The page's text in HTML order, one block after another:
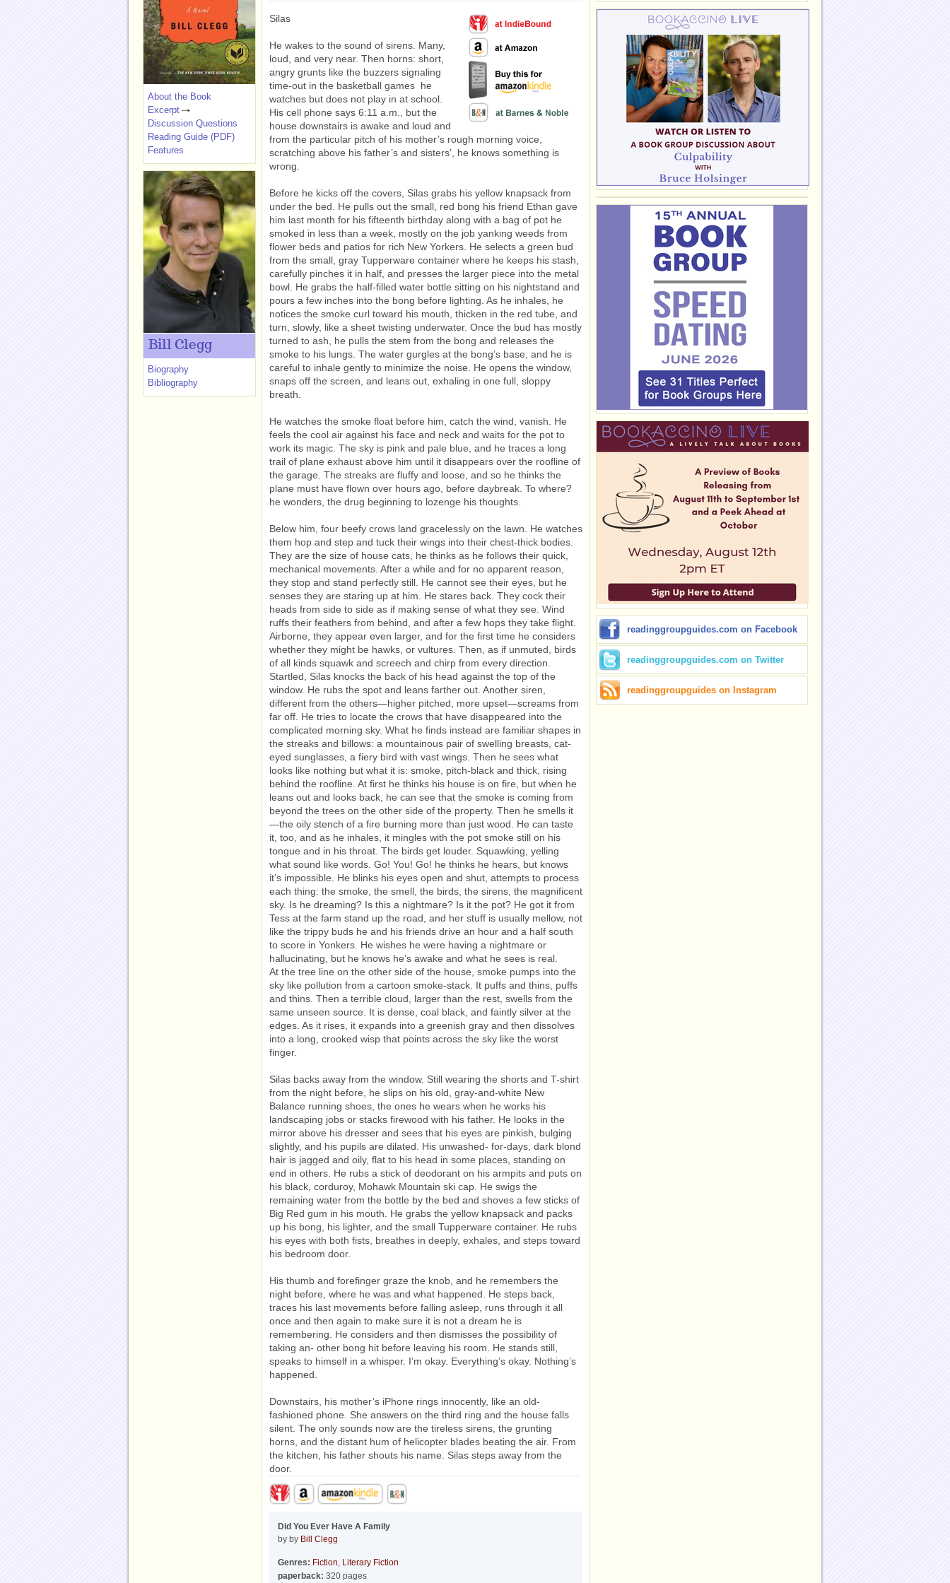
Silas
He wakes to the sound of sirens. Many,
loud, and very near. Then horns: short,
angry grunts like the buzzers signaling
time-out in the basketball games he
watches but does not play in at school.
His cell phone says 6:11 a.m., but the
house downstairs is awake and loud and
from the particular pitch of his mother’s rough morning voice,
scratching above his father’s and sisters’, he knows something is
wrong.
Before he kicks off the covers, Silas grabs his yellow knapsack from
under the bed. He pulls out the small, red bong his friend Ethan gave
him last month for his fifteenth birthday along with a bag of pot he
smoked in less than a week, mostly on the job yanking weeds from
flower beds and patios for rich New Yorkers. He selects a green bud
from the small, gray Tupperware container where he keeps his stash,
carefully pinches it in half, and presses the larger piece into the metal
bowl. He grabs the half-filled water bottle sitting on his nightstand and
pours a few inches into the bong before lighting. As he inhales, he
notices the smoke curl toward his mouth, thicken in the red tube, and
turn, slowly, like a sheet twisting underwater. Once the bud has mostly
turned to ash, he pulls the stem from the bong and releases the
smoke to his lungs. The water gurgles at the bong’s base, and he is
careful to inhale gently to minimize the noise. He opens the window,
snaps off the screen, and leans out, exhaling in one full, sloppy
breath.
He watches the smoke float before him, catch the wind, vanish. He
feels the cool air against his face and neck and waits for the pot to
work its magic. The sky is pink and pale blue, and he traces a long
trail of plane exhaust above him until it disappears over the roofline of
the garage. The streaks are fluffy and loose, and so he thinks the
plane must have flown over hours ago, before daybreak. To where?
he wonders, the drug beginning to lozenge his thoughts.
Below him, four beefy crows land gracelessly on the lawn. He watches
them hop and step and tuck their wings into their chest-thick bodies.
They are the size of house cats, he thinks as he follows their quick,
mechanical movements. After a while and for no apparent reason,
they stop and stand perfectly still. He cannot see their eyes, but he
senses they are staring up at him. He stares back. They cock their
heads from side to side as if making sense of what they see. Wind
ruffs their feathers from behind, and after a few hops they take flight.
Airborne, they appear even larger, and for the first time he considers
whether they might be hawks, or vultures. Then, as if unmuted, birds
of all kinds squawk and screech and chirp from every direction.
Startled, Silas knocks the back of his head against the top of the
window. He rubs the spot and leans farther out. Another siren,
different from the others—higher pitched, more upset—screams from
far off. He tries to locate the crows that have disappeared into the
complicated morning sky. What he finds instead are familiar shapes in
the streaks and billows: a mountainous pair of swelling breasts, cat-
eyed sunglasses, a fiery bird with vast wings. Then he sees what
looks like nothing but what it is: smoke, pitch-black and thick, rising
behind the roofline. At first he thinks his house is on fire, but when he
leans out and looks back, he can see that the smoke is coming from
beyond the trees on the other side of the property. Then he smells it
—the oily stench of a fire burning more than just wood. He can taste
it, too, and as he inhales, it mingles with the pot smoke still on his
tongue and in his throat. The birds get louder. Squawking, yelling
what sound like words. Go! You! Go! he thinks he hears, but knows
it’s impossible. He blinks his eyes open and shut, attempts to process
each thing: the smoke, the smell, the birds, the sirens, the magnificent
sky. Is he dreaming? Is this a nightmare? Is it the pot? He got it from
Tess at the farm stand up the road, and her stuff is usually mellow, not
like the trippy buds he and his friends drive an hour and a half south
to score in Yonkers. He wishes he were having a nightmare or
hallucinating, but he knows he’s awake and what he sees is real.
At the tree line on the other side of the house, smoke pumps into the
sky like pollution from a cartoon smoke-stack. It puffs and thins, puffs
and thins. Then a terrible cloud, larger than the rest, swells from the
same unseen source. It is dense, coal black, and faintly silver at the
edges. As it rises, it expands into a greenish gray and then dissolves
into a long, crooked wisp that points across the sky like the worst
finger.
Silas backs away from the window. Still wearing the shorts and T-shirt
from the night before, he slips on his old, gray-and-white New
Balance running shoes, the ones he wears when he works his
landscaping jobs or stacks firewood with his father. He looks in the
mirror above his dresser and sees that his eyes are pinkish, bulging
slightly, and his pupils are dilated. His unwashed- for-days, dark blond
hair is jagged and oily, flat to his head in some places, standing on
end in others. He rubs a stick of deodorant on his armpits and puts on
his black, corduroy, Mohawk Mountain ski cap. He swigs the
remaining water from the bottle by the bed and shoves a few sticks of
Big Red gum in his mouth. He grabs the yellow knapsack and packs
up his bong, his lighter, and the small Tupperware container. He rubs
his eyes with both fists, breathes in deeply, exhales, and steps toward
his bedroom door.
His thumb and forefinger graze the knob, and he remembers the
night before, where he was and what happened. He steps back,
traces his last movements before falling asleep, runs through it all
once and then again to make sure it is not a dream he is
remembering. He considers and then dismisses the possibility of
taking an- other bong hit before leaving his room. He stands still,
speaks to himself in a whisper. I’m okay. Everything’s okay. Nothing’s
happened.
Downstairs, his mother’s iPhone rings innocently, like an old-
fashioned phone. She answers on the third ring and the house falls
silent. The only sounds now are the tireless sirens, the grunting
horns, and the distant hum of helicopter blades beating the air. From
the kitchen, his father shouts his name. Silas steps away from the
door.
Did You Ever Have A Family
by by Bill Clegg
Genres: Fiction, Literary Fiction
paperback: 320 pages
About the Book
Excerpt
Discussion Questions
Reading Guide (PDF)
Features
Bill Clegg
Biography
Bibliography
readinggroupguides.com on Facebook
readinggroupguides.com on Twitter
readinggroupguides on Instagram